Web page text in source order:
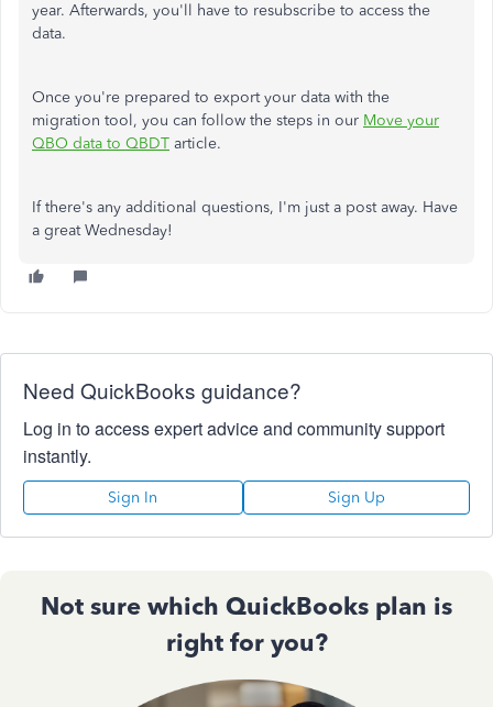
year. Afterwards, you'll have to resubscribe to access the
data.
Once you're prepared to export your data with the
migration tool, you can follow the steps in our Move your
QBO data to QBDT article.
If there's any additional questions, I'm just a post away. Have
a great Wednesday!
Need QuickBooks guidance?
Log in to access expert advice and community support
instantly.
Sign In Sign Up
Not sure which QuickBooks plan is
right for you?